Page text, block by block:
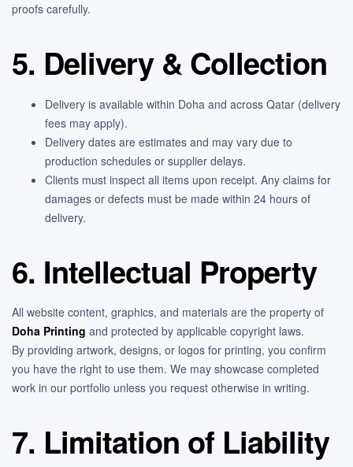
proofs carefully.
5. Delivery & Collection
Delivery is available within Doha and across Qatar (delivery
fees may apply).
Delivery dates are estimates and may vary due to
production schedules or supplier delays.
Clients must inspect all items upon receipt. Any claims for
damages or defects must be made within 24 hours of
delivery.
6. Intellectual Property
All website content, graphics, and materials are the property of
Doha Printing and protected by applicable copyright laws.
By providing artwork, designs, or logos for printing, you confirm
you have the right to use them. We may showcase completed
work in our portfolio unless you request otherwise in writing.
7. Limitation of Liability